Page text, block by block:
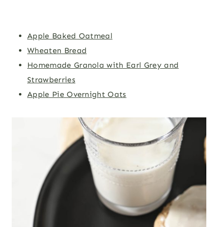
Apple Baked Oatmeal
Wheaten Bread
Homemade Granola with Earl Grey and
Strawberries
Apple Pie Overnight Oats